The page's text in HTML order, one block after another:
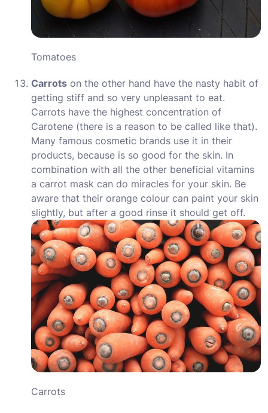
Tomatoes
Carrots on the other hand have the nasty habit of
getting stiff and so very unpleasant to eat.
Carrots have the highest concentration of
Carotene (there is a reason to be called like that).
Many famous cosmetic brands use it in their
products, because is so good for the skin. In
combination with all the other beneficial vitamins
a carrot mask can do miracles for your skin. Be
aware that their orange colour can paint your skin
slightly, but after a good rinse it should get off.
Carrots